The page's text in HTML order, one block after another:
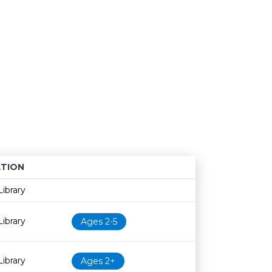
Age restrictionAvailability
Ages 2-5
Ages 2+